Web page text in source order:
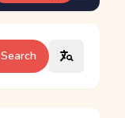
Search